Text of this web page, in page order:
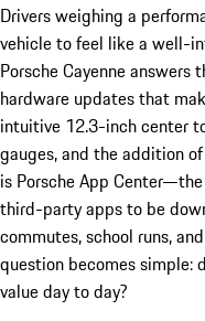
Drivers weighing a
vehicle to feel like a well-
Porsche Cayenne
hardware updates that
intuitive 12.3-inch center
gauges, and the addition
is Porsche App
third-party apps to be
commutes, school runs,
question becomes simple:
value day to day?